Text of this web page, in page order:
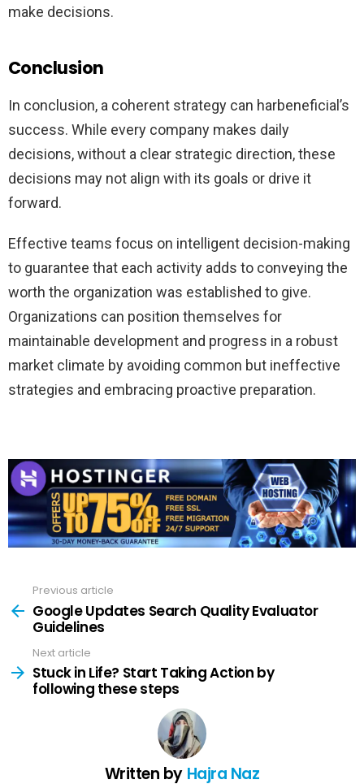
make decisions.
Conclusion
In conclusion, a coherent strategy can harbeneficial’s
success. While every company makes daily
decisions, without a clear strategic direction, these
decisions may not align with its goals or drive it
forward.
Effective teams focus on intelligent decision-making
to guarantee that each activity adds to conveying the
worth the organization was established to give.
Organizations can position themselves for
maintainable development and progress in a robust
market climate by avoiding common but ineffective
strategies and embracing proactive preparation.
more
Previous article
Google Updates Search Quality Evaluator
Guidelines
Next article
Stuck in Life? Start Taking Action by
following these steps
Written by Hajra Naz